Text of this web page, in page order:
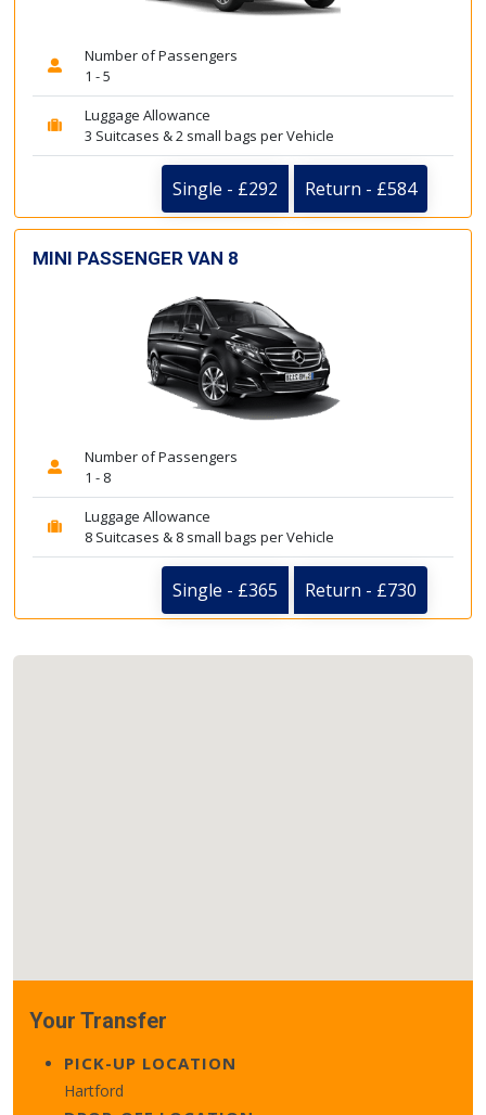
Number of Passengers
1 - 5
Luggage Allowance
3 Suitcases & 2 small bags per Vehicle
Single - £292 Return - £584
MINI PASSENGER VAN 8
Number of Passengers
1 - 8
Luggage Allowance
8 Suitcases & 8 small bags per Vehicle
Single - £365 Return - £730
Your Transfer
PICK-UP LOCATION
Hartford